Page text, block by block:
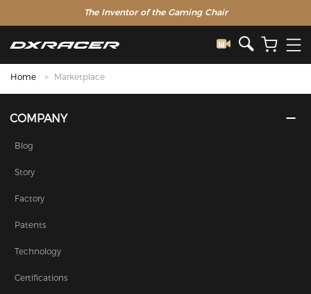
The Inventor of the Gaming Chair
Home Marketplace
COMPANY
Blog
Story
Factory
Patents
Technology
Certifications